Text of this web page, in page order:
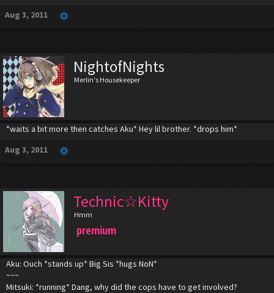
Aug 3, 2011
NightofNights
Merlin's Housekeeper
*waits a bit more then catches Aku* Hey lil brother. *drops him*
Aug 3, 2011
Technic☆Kitty
Hmm
premium
Aku: Ouch *stands up* Big Sis *hugs NoN*
~~~
Mitsuki: *running* Dang, why did the cops have to get involved?